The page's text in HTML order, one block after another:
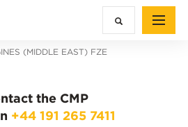
(MIDDLE EAST) FZE
the CMP
+44 191 265 7411